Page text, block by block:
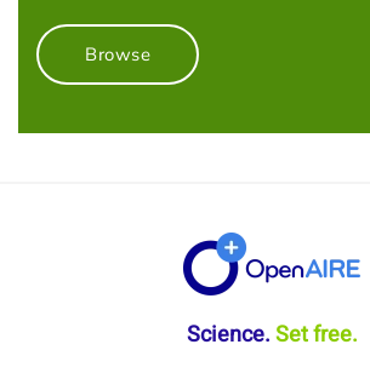
Browse
Science.Set free.